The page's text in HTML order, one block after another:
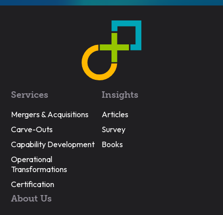
Services
Mergers & Acquisitions
Carve-Outs
Capability Development
Operational
Transformations
Certification
Insights
Articles
Survey
Books
About Us